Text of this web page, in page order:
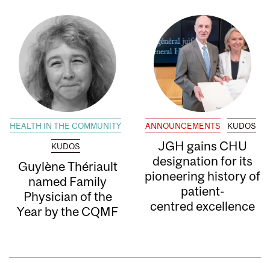
HEALTH IN THE COMMUNITY
KUDOS
Guylène Thériault
named Family
Physician of the
Year by the CQMF
ANNOUNCEMENTS KUDOS
JGH gains CHU
designation for its
pioneering history of
patient-
centred excellence